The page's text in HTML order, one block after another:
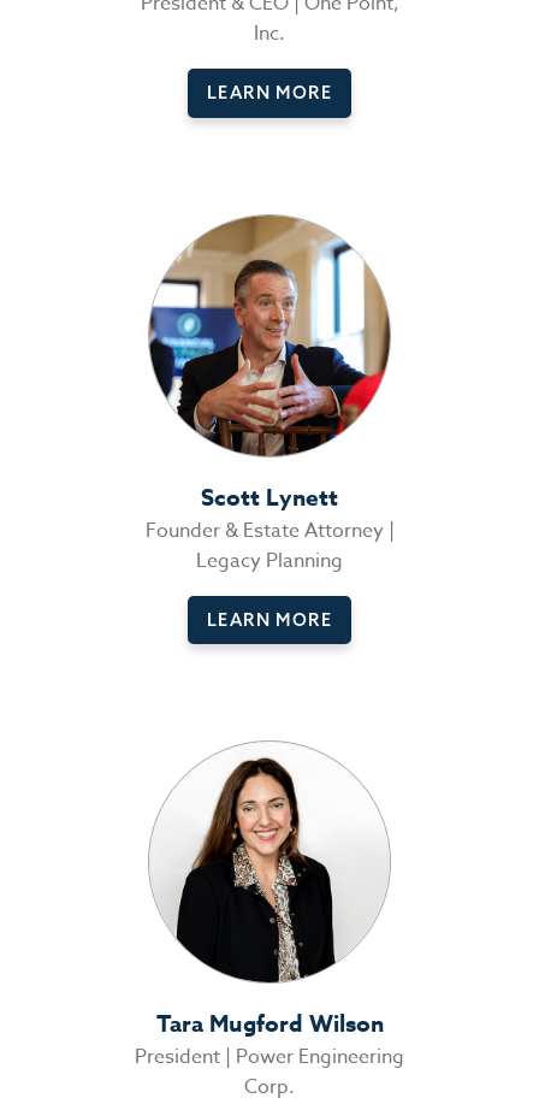
Inc.
LEARN MORE
Scott Lynett
Founder & Estate Attorney |
Legacy Planning
LEARN MORE
Tara Mugford Wilson
President | Power Engineering
Corp.